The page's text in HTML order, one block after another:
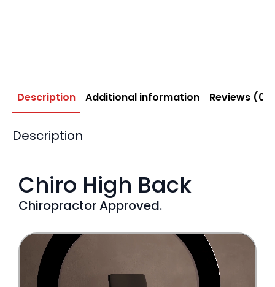
Description Additional information Reviews (0)
Description